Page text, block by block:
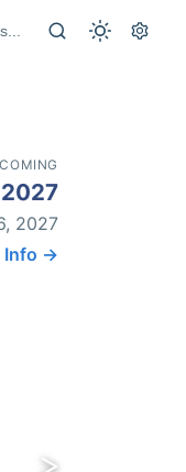
2027
Info →